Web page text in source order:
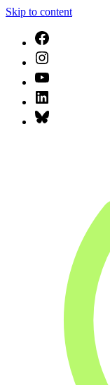
Skip to content